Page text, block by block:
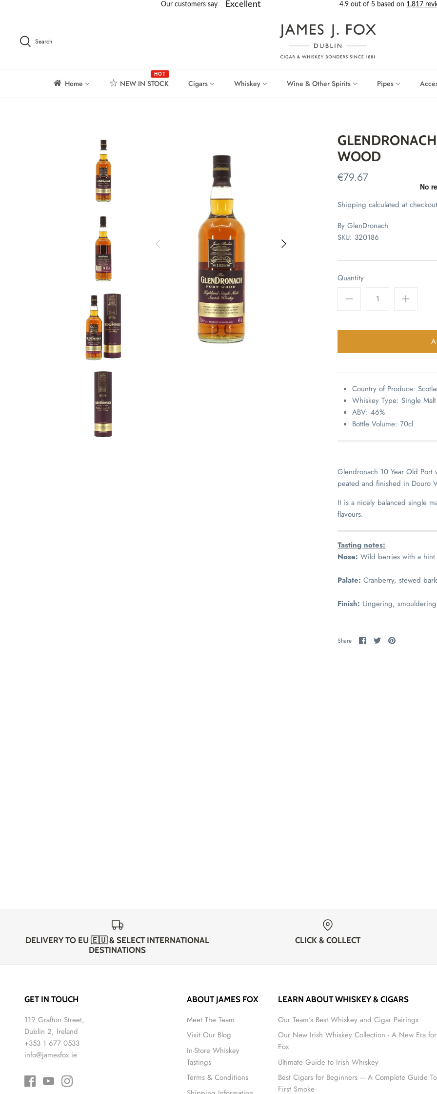
Search
Home NEW IN STOCK
HOT
Cigars Whiskey Wine & Other Spirits Pipes
WOOD
€79.67
Shipping calculated at
By GlenDronach
SKU: 320186
Quantity
Country of Produce:
Whiskey Type: Single Malt
ABV: 46%
Bottle Volume: 70cl
Glendronach 10 Year Old
peated and finished in Douro
It is a nicely balanced single
flavours.
Tasting notes:
Nose: Wild berries with a
Palate: Cranberry, stewed
Finish: Lingering,
Share Share
on
SharePin
DELIVERY TO EU 🇪🇺 & SELECT INTERNATIONAL
DESTINATIONS
CLICK & COLLECT
GET IN TOUCH
119 Grafton Street,
Dublin 2, Ireland
+353 1 677 0533
info@jamesfox.ie
ABOUT JAMES FOX
Meet The Team
Visit Our Blog
In-Store Whiskey
Tastings
Terms & Conditions
LEARN ABOUT WHISKEY & CIGARS
Our Team's Best Whiskey and Cigar Pairings
Our New Irish Whiskey Collection - A New Era for
Fox
Ultimate Guide to Irish Whiskey
Best Cigars for Beginners – A Complete Guide
First Smoke